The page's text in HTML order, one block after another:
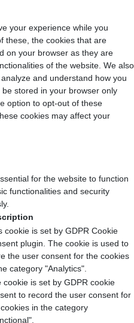
your experience while you
these, the cookies that are
on your browser as they are
of the website. We also
and understand how you
stored in your browser only
option to opt-out of these
cookies may affect your
for the website to function
functionalities and security
cookie is set by GDPR Cookie
plugin. The cookie is used to
the user consent for the cookies
category "Analytics".
cookie is set by GDPR cookie
to record the user consent for
in the category